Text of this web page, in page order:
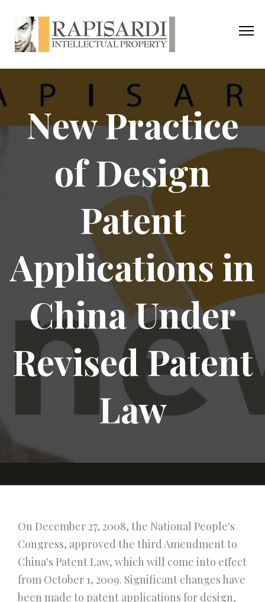
New Practice
of Design
Patent
Applications in
China Under
Revised Patent
Law
On December 27, 2008, the National People's
Congress, approved the third Amendment to
China's Patent Law, which will come into effect
from October 1, 2009. Significant changes have
been made to patent applications for design,